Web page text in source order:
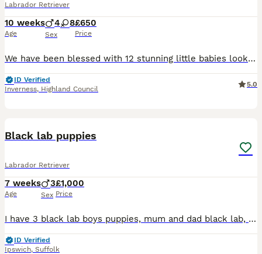
Labrador Retriever
10 weeks
Age
4 8
Sex
£650
Price
We have been blessed with 12 stunning little babies looking for there forever homes 8 females 2 of which are red/white and 6 black 4 black boys Mother and father are of excellent nature brought up a
ID Verified
Inverness, Highland Council
5.0
Black lab puppies
Labrador Retriever
7 weeks
Age
3
Sex
£1,000
Price
I have 3 black lab boys puppies, mum and dad black lab, grandad chocolate lab and grandmother fox red lab who we have, have been around white noise children and other animals ie cats and dogs, toilet
ID Verified
Ipswich, Suffolk